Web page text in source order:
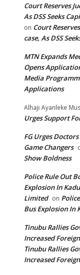
Website:
Court Reserves
As DSS Seeks
on Court
case, As DSS
MTN Expands
Opens
Media
Applications
Alhaji Ayanleke
Urges Support
FG Urges
Game Changers
Show Boldness
Police Rule Out
Explosion In
Limited on
Bus Explosion In
Tinubu Rallies
Increased
Tinubu Rallies
Increased